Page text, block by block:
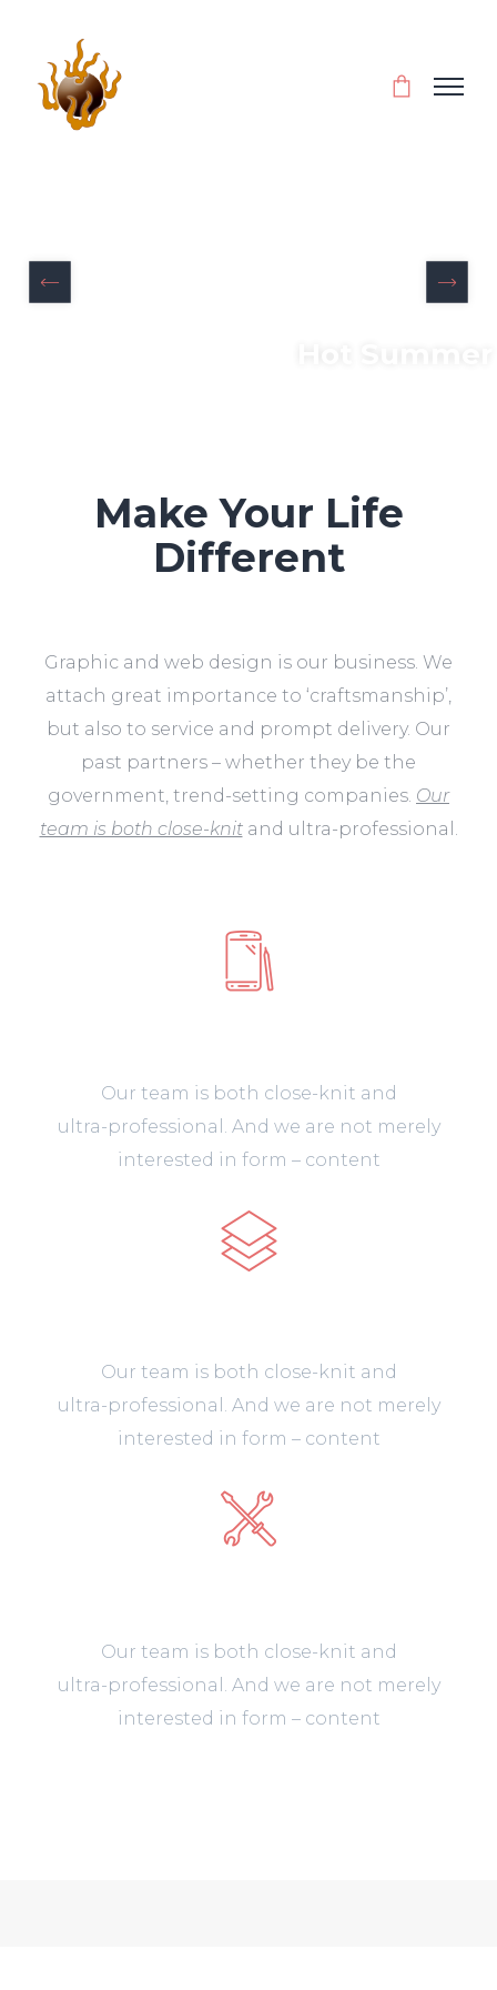
Make Your Life
Different
Graphic and web design is our business. We
attach great importance to ‘craftsmanship’,
but also to service and prompt delivery. Our
past partners – whether they be the
government, trend-setting companies. Our
team is both close-knitand ultra-professional.
Our team is both close-knit and
ultra-professional. And we are not merely
interested in form – content
Our team is both close-knit and
ultra-professional. And we are not merely
interested in form – content
Our team is both close-knit and
ultra-professional. And we are not merely
interested in form – content